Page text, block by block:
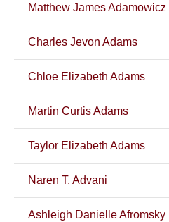
Matthew James Adamowicz
Charles Jevon Adams
Chloe Elizabeth Adams
Martin Curtis Adams
Taylor Elizabeth Adams
Naren T. Advani
Ashleigh Danielle Afromsky